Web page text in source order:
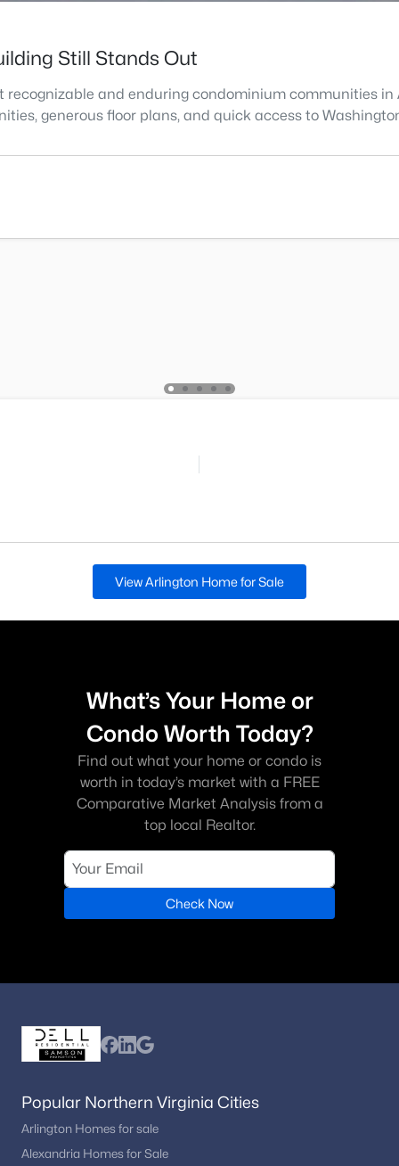
Still Stands Out
and enduring condominium communities
generous floor plans, and quick access to
View Arlington Home for Sale
What’s Your Home or
Condo Worth Today?
Find out what your home or condo is
worth in today’s market with a FREE
Comparative Market Analysis from a
top local Realtor.
Check Now
Popular Northern Virginia Cities
Arlington Homes for sale
Alexandria Homes for Sale